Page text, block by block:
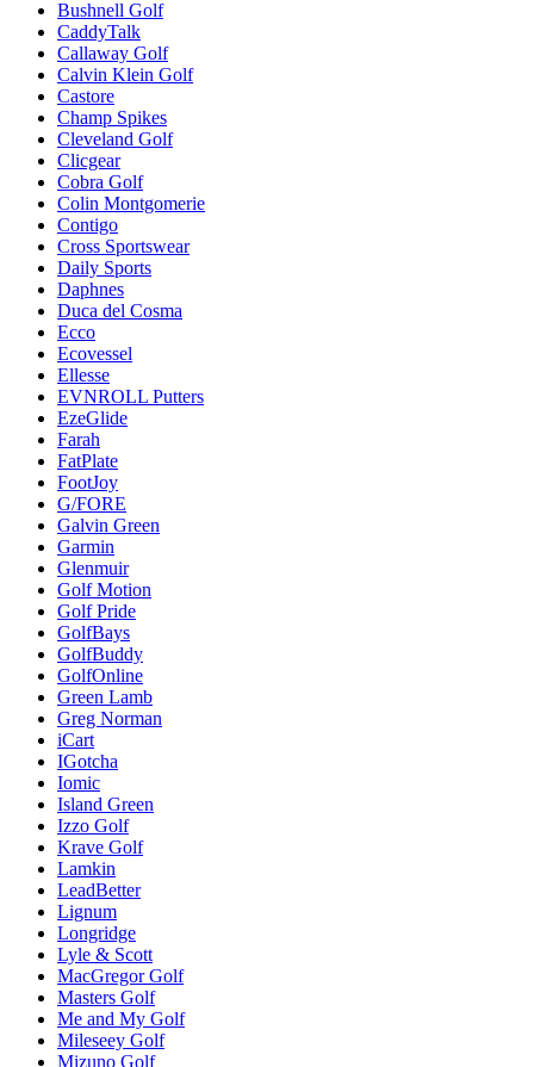
Bushnell Golf
CaddyTalk
Callaway Golf
Calvin Klein Golf
Castore
Champ Spikes
Cleveland Golf
Clicgear
Cobra Golf
Colin Montgomerie
Contigo
Cross Sportswear
Daily Sports
Daphnes
Duca del Cosma
Ecco
Ecovessel
Ellesse
EVNROLL Putters
EzeGlide
Farah
FatPlate
FootJoy
G/FORE
Galvin Green
Garmin
Glenmuir
Golf Motion
Golf Pride
GolfBays
GolfBuddy
GolfOnline
Green Lamb
Greg Norman
iCart
IGotcha
Iomic
Island Green
Izzo Golf
Krave Golf
Lamkin
LeadBetter
Lignum
Longridge
Lyle & Scott
MacGregor Golf
Masters Golf
Me and My Golf
Mileseey Golf
Mizuno Golf